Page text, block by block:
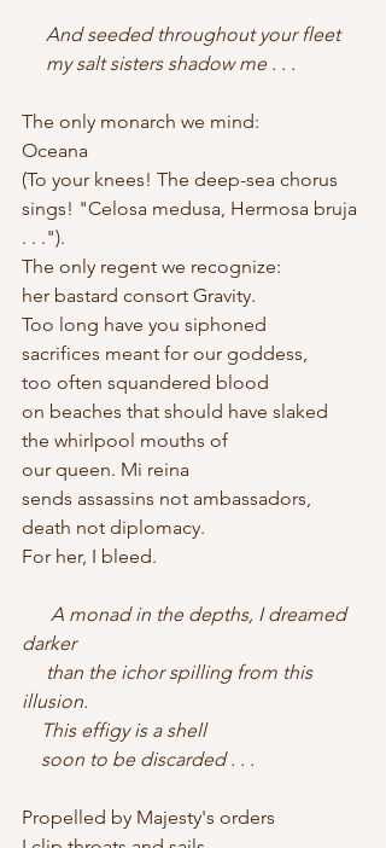
     And seeded throughout your fleet
     my salt sisters shadow me . . .
The only monarch we mind:
Oceana
(To your knees! The deep-sea chorus
sings! "Celosa medusa, Hermosa bruja
. . .").
The only regent we recognize:
her bastard consort Gravity.
Too long have you siphoned
sacrifices meant for our goddess,
too often squandered blood
on beaches that should have slaked
the whirlpool mouths of
our queen. Mi reina
sends assassins not ambassadors,
death not diplomacy.
For her, I bleed.
darker
illusion.
    This effigy is a shell
    soon to be discarded . . .
Propelled by Majesty's orders